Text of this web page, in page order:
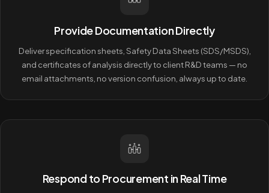
Provide Documentation Directly
Deliver specification sheets, Safety Data Sheets (SDS/MSDS),
and certificates of analysis directly to client R&D teams — no
email attachments, no version confusion, always up to date.
Respond to Procurement in Real Time